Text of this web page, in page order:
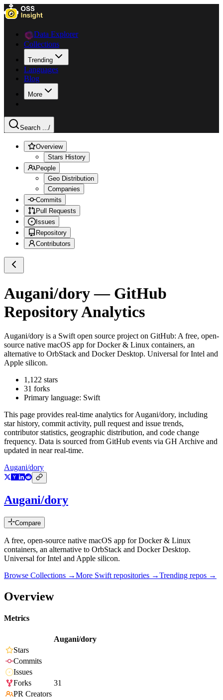
Data Explorer
Collections
Trending
Languages
Blog
More
Search .../
Overview
Stars History
People
Geo Distribution
Companies
Commits
Pull Requests
Issues
Repository
Contributors
Augani/dory— GitHub
Repository Analytics
Augani/dory is a Swift open source project on GitHub: A free, open-
source native macOS app for Docker & Linux containers, an
alternative to OrbStack and Docker Desktop. Universal for Intel and
Apple silicon.
1,122 stars
31 forks
Primary language: Swift
This page provides real-time analytics forAugani/dory, including
star history, commit activity, pull request and issue trends,
contributor statistics, geographic distribution, and code change
frequency. Data is sourced from GitHub events via GH Archive and
updated in near real-time.
Augani/dory
Augani/dory
Compare
A free, open-source native macOS app for Docker & Linux
containers, an alternative to OrbStack and Docker Desktop.
Universal for Intel and Apple silicon.
Browse Collections →More Swift repositories →Trending repos →
Overview
Metrics
Augani/dory
Stars
Commits
Issues
Forks
31
PR Creators